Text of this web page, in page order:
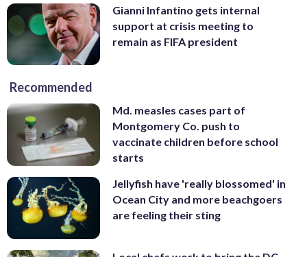
Gianni Infantino gets internal
support at crisis meeting to
remain as FIFA president
Recommended
Md. measles cases part of
Montgomery Co. push to
vaccinate children before school
starts
Jellyfish have 'really blossomed' in
Ocean City and more beachgoers
are feeling their sting